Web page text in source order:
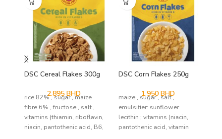
DSC Cereal Flakes 300g
2.895 BHD
rice 82% , sugar , maize
fibre 6% , fructose , salt ,
vitamins (thiamin, riboflavin,
niacin, pantothenic acid, B6,
DSC Corn Flakes 250g
1.950 BHD
maize , sugar , salt ,
emulsifier: sunflower
lecithin ; vitamins (niacin,
pantothenic acid, vitamin